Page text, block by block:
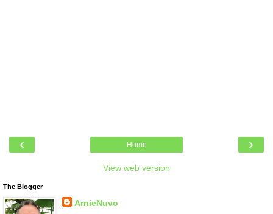
‹ ›
Home
View web version
The Blogger
ArnieNuvo